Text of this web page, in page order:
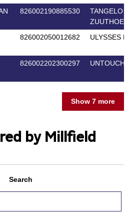
826002190885530
TANGELO
ZUUTHOEVE
826002050012682 ULYSSES
826002202300297
Show 7 more
by Millfield
Search